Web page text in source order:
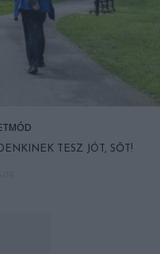
TESZ JÓT, SŐT!